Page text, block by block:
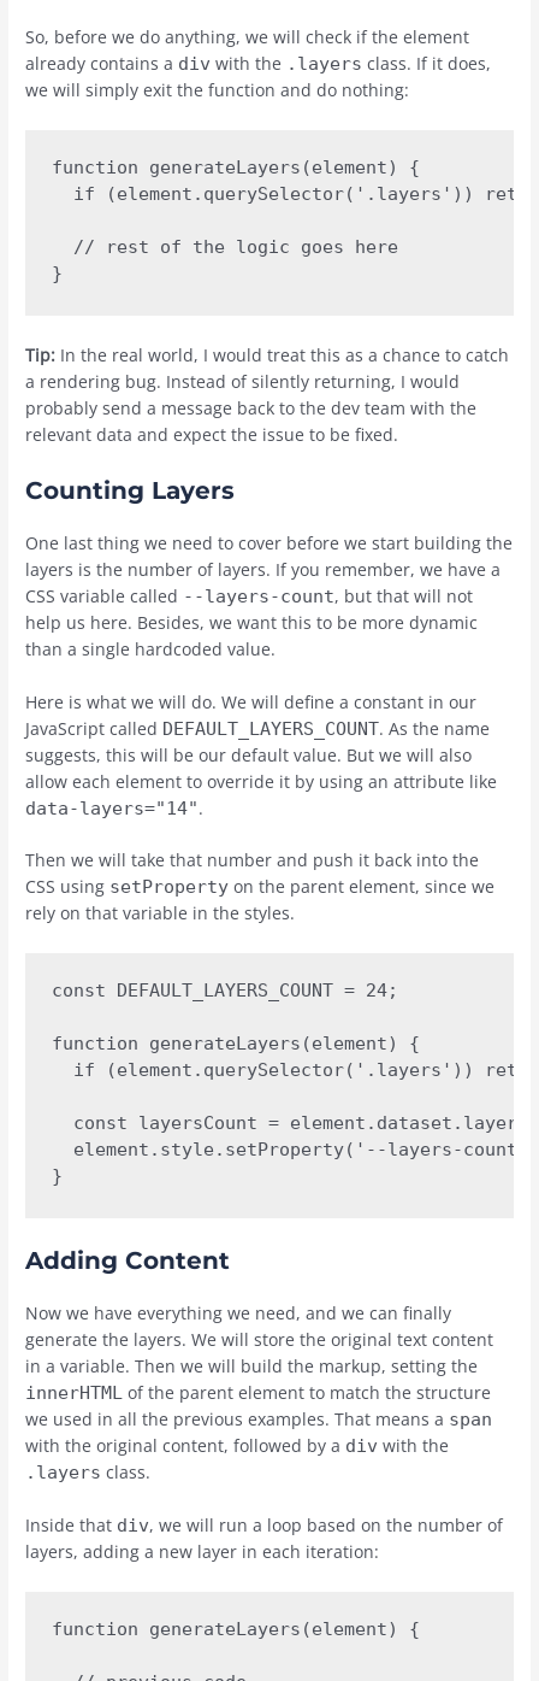
So, before we do anything, we will check if the element
already contains a div with the .layers class. If it does,
we will simply exit the function and do nothing:
function generateLayers(element) {
if (element.querySelector('.layers'))
  // rest of the logic goes here
}
Tip: In the real world, I would treat this as a chance to catch
a rendering bug. Instead of silently returning, I would
probably send a message back to the dev team with the
relevant data and expect the issue to be fixed.
Counting Layers
One last thing we need to cover before we start building the
layers is the number of layers. If you remember, we have a
CSS variable called --layers-count, but that will not
help us here. Besides, we want this to be more dynamic
than a single hardcoded value.
Here is what we will do. We will define a constant in our
JavaScript called DEFAULT_LAYERS_COUNT. As the name
suggests, this will be our default value. But we will also
allow each element to override it by using an attribute like
data-layers="14".
Then we will take that number and push it back into the
CSS using setProperty on the parent element, since we
rely on that variable in the styles.
const DEFAULT_LAYERS_COUNT = 24;
function generateLayers(element) {
if (element.querySelector('.layers'))
const layersCount = element.dataset.layers
element.style.setProperty('--layers-
}
Adding Content
Now we have everything we need, and we can finally
generate the layers. We will store the original text content
in a variable. Then we will build the markup, setting the
innerHTML of the parent element to match the structure
we used in all the previous examples. That means a span
with the original content, followed by a div with the
.layers class.
Inside that div, we will run a loop based on the number of
layers, adding a new layer in each iteration:
function generateLayers(element) {